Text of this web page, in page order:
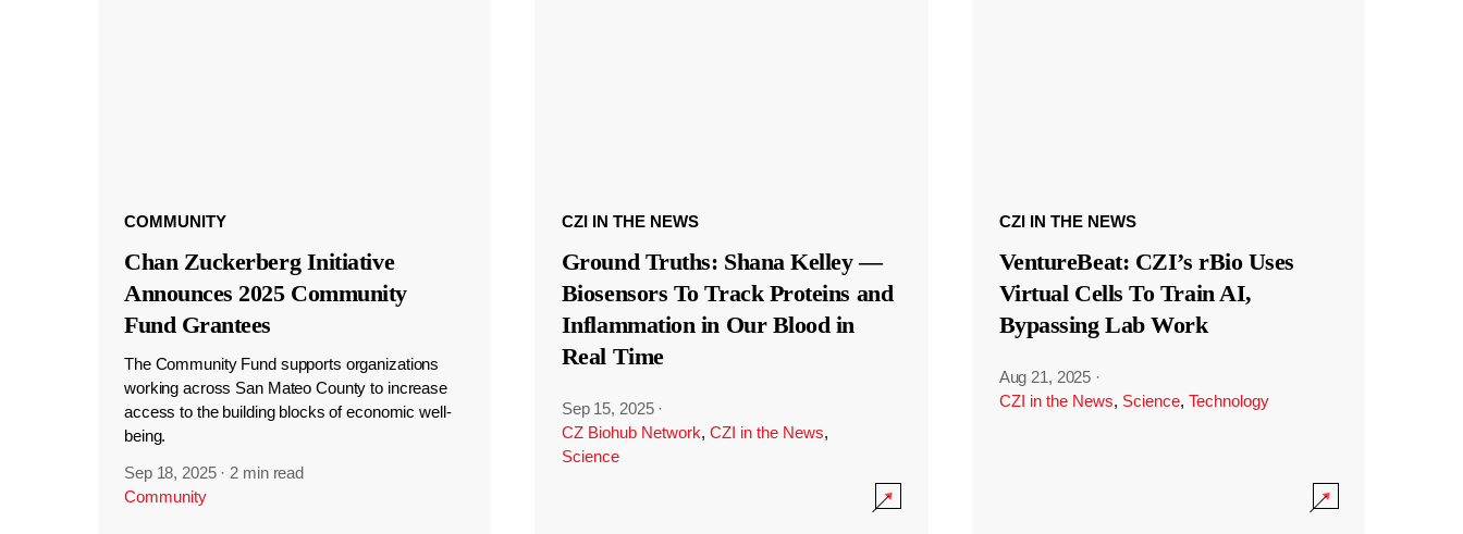
COMMUNITY
Chan Zuckerberg Initiative
Announces 2025 Community
Fund Grantees
The Community Fund supports organizations
working across San Mateo County to increase
access to the building blocks of economic well-
being.
Sep 18, 2025 · 2 min read
Community
CZI IN THE NEWS
Ground Truths: Shana Kelley —
Biosensors To Track Proteins and
Inflammation in Our Blood in
Real Time
Sep 15, 2025 ·
CZ Biohub Network, CZI in the News,
Science
CZI IN THE NEWS
VentureBeat: CZI’s rBio Uses
Virtual Cells To Train AI,
Bypassing Lab Work
Aug 21, 2025 ·
CZI in the News, Science, Technology